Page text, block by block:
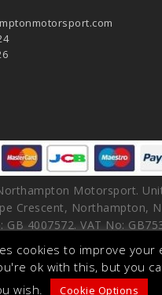
Motorsport.
Crescent, Northampton,
GB 4007572. VAT No:
vimeo linkedin youtube
cookies to improve your
ok with this, but you
wish.
Cookie Options